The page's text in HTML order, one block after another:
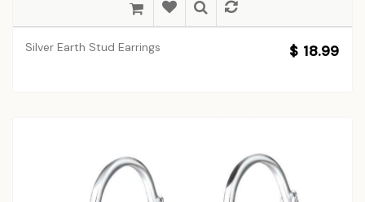
Silver Earth Stud Earrings $ 18.99